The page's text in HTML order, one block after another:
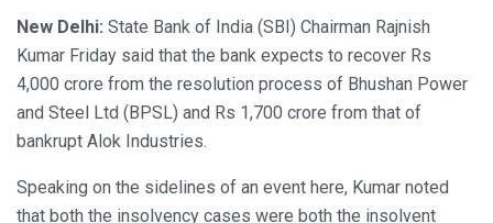
New Delhi: State Bank of India (SBI) Chairman Rajnish
Kumar Friday said that the bank expects to recover Rs
4,000 crore from the resolution process of Bhushan Power
and Steel Ltd (BPSL) and Rs 1,700 crore from that of
bankrupt Alok Industries.
Speaking on the sidelines of an event here, Kumar noted
that both the insolvency cases were both the insolvent